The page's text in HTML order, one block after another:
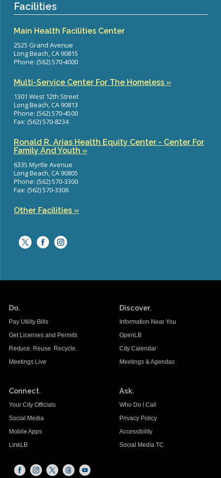
Facilities
Main Health Facilities Center
2525 Grand Avenue
Long Beach, CA 90815
Phone: (562) 570-4000
Multi-Service Center For The Homeless »
1301 West 12th Street
Long Beach, CA 90813
Phone: (562) 570-4500
Fax: (562) 570-8234
Ronald R. Arias Health Equity Center - Center For
Family And Youth »
6335 Myrtle Avenue
Long Beach, CA 90805
Phone: (562) 570-3300
Fax: (562) 570-3306
Other Facilities »
Do.
Pay Utility Bills
Get Licenses and Permits
Reduce. Reuse. Recycle.
Meetings Live
Discover.
Information Near You
OpenLB
City Calendar
Meetings & Agendas
Connect.
Your City Officials
Social Media
Mobile Apps
LinkLB
Ask.
Who Do I Call
Privacy Policy
Accessibility
Social Media TC